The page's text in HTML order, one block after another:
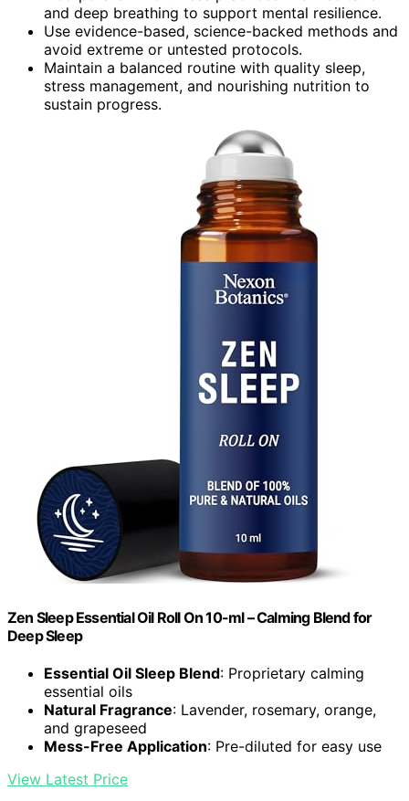
and deep breathing to support mental resilience.
Use evidence-based, science-backed methods and
avoid extreme or untested protocols.
Maintain a balanced routine with quality sleep,
stress management, and nourishing nutrition to
sustain progress.
Zen Sleep Essential Oil Roll On 10-ml – Calming Blend for
Deep Sleep
Essential Oil Sleep Blend: Proprietary calming
essential oils
Natural Fragrance: Lavender, rosemary, orange,
and grapeseed
Mess-Free Application: Pre-diluted for easy use
View Latest Price